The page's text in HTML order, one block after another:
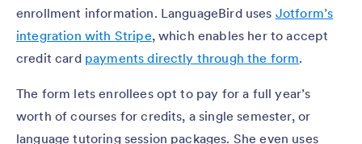
enrollment information. LanguageBird uses Jotform’s
integration with Stripe, which enables her to accept
credit card payments directly through the form.
The form lets enrollees opt to pay for a full year’s
worth of courses for credits, a single semester, or
language tutoring session packages. She even uses